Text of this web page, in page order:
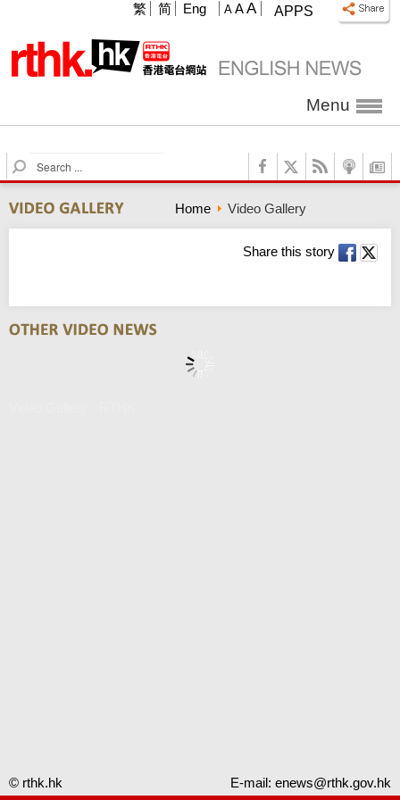
APPS
A A A
繁 简 Eng
Menu
S
e
r
c
Home Video Gallery
Share this story
© rthk.hk E-mail: enews@rthk.gov.hk